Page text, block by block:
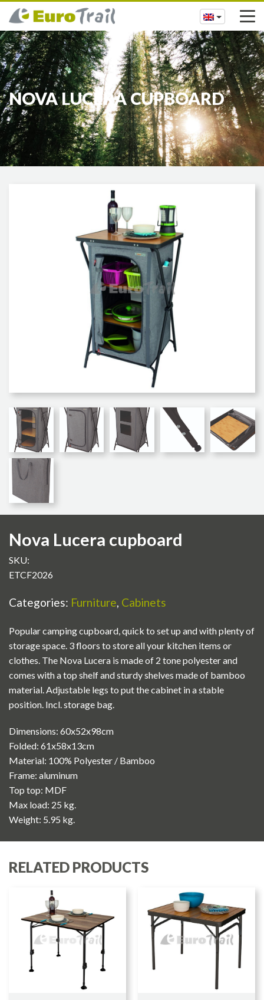
NOVA LUCERA CUPBOARD
Nova Lucera cupboard
SKU:
ETCF2026
Categories: Furniture, Cabinets
Popular camping cupboard, quick to set up and with plenty of
storage space. 3 floors to store all your kitchen items or
clothes. The Nova Lucera is made of 2 tone polyester and
comes with a top shelf and sturdy shelves made of bamboo
material. Adjustable legs to put the cabinet in a stable
position. Incl. storage bag.
Dimensions: 60x52x98cm
Folded: 61x58x13cm
Material: 100% Polyester / Bamboo
Frame: aluminum
Top top: MDF
Max load: 25 kg.
Weight: 5.95 kg.
RELATED PRODUCTS